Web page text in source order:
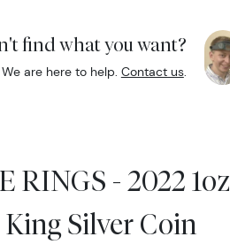
find what you want?
We are here to help. Contact us.
RINGS - 2022 1oz
Silver Coin